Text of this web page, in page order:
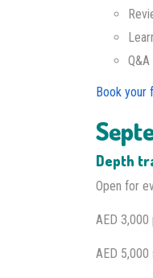
Book your
Depth
Open for
AED 3,000
AED